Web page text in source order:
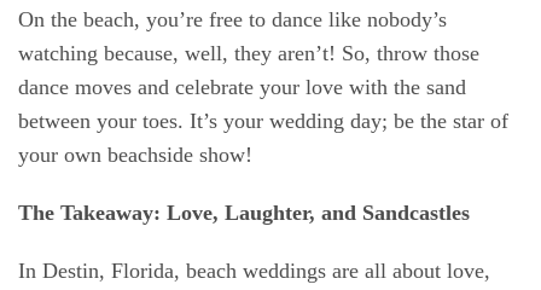
On the beach, you’re free to dance like nobody’s
watching because, well, they aren’t! So, throw those
dance moves and celebrate your love with the sand
between your toes. It’s your wedding day; be the star of
your own beachside show!
The Takeaway: Love, Laughter, and Sandcastles
In Destin, Florida, beach weddings are all about love,